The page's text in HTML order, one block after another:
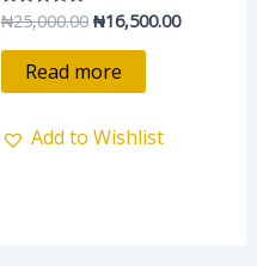
Rated
out
₦25,000.00 ₦16,500.00
Read more
Add to Wishlist